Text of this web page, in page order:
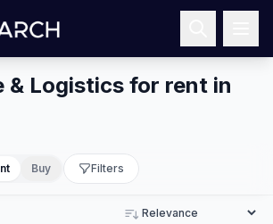
& Logistics for rent in
Buy Filters
Sort